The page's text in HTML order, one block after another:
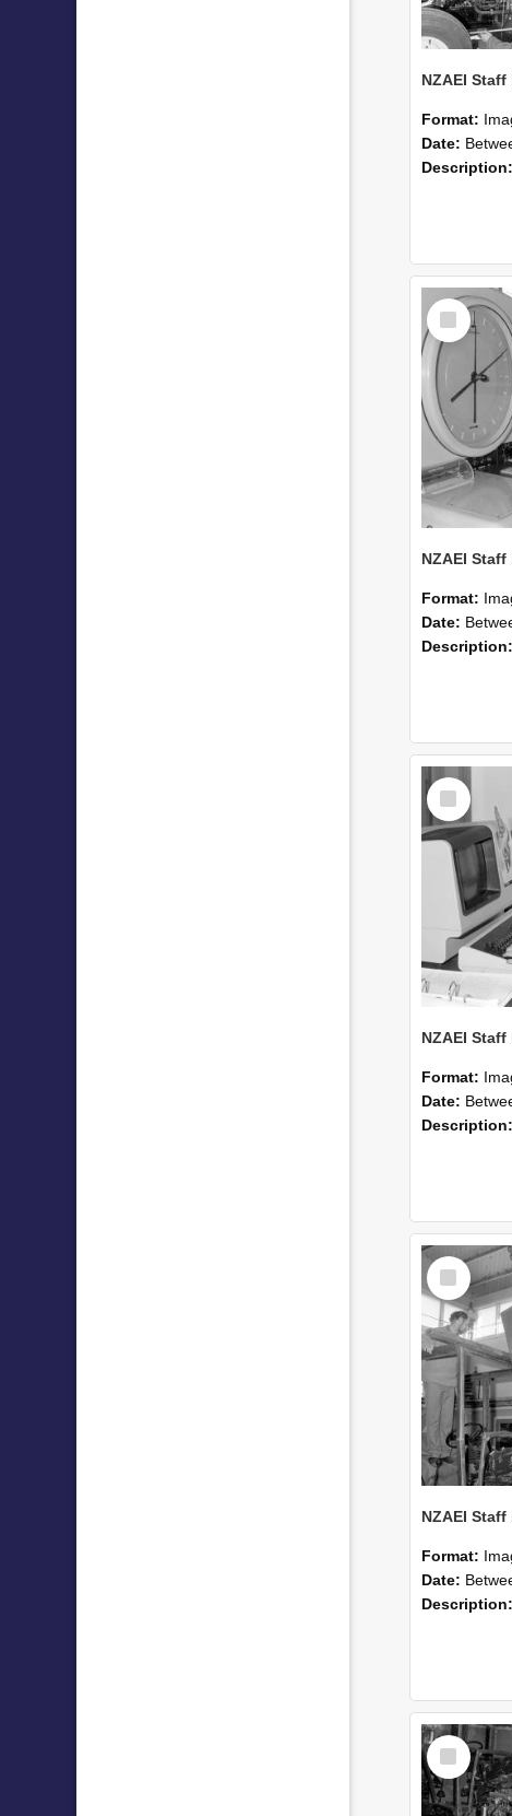
Format:
Date: Between 1st
Description:
Select
Item
Format:
Date: Between 1st
Description:
Select
Item
Format:
Date: Between 1st
Description:
Select
Item
Format:
Date: Between 1st
Description:
Select
Item